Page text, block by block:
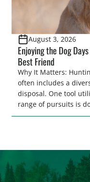
August 3, 2026
Enjoying the Dog
Best Friend
Why It Matters:
often includes a
disposal. One tool
range of pursuits is
hounds to pursue